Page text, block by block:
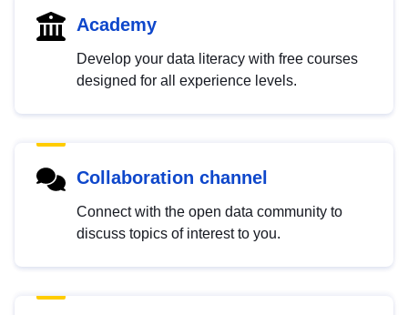
Academy
Develop your data literacy with free courses
designed for all experience levels.
Collaboration channel
Connect with the open data community to
discuss topics of interest to you.